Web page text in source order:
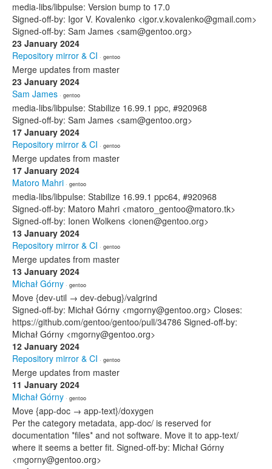
media-libs/libpulse: Version bump to 17.0
Signed-off-by: Igor V. Kovalenko <igor.v.kovalenko@gmail.com>
Signed-off-by: Sam James <sam@gentoo.org>
23 January 2024
Repository mirror & CI · gentoo
Merge updates from master
23 January 2024
Sam James · gentoo
media-libs/libpulse: Stabilize 16.99.1 ppc, #920968
Signed-off-by: Sam James <sam@gentoo.org>
17 January 2024
Repository mirror & CI · gentoo
Merge updates from master
17 January 2024
Matoro Mahri · gentoo
media-libs/libpulse: Stabilize 16.99.1 ppc64, #920968
Signed-off-by: Matoro Mahri <matoro_gentoo@matoro.tk>
Signed-off-by: Ionen Wolkens <ionen@gentoo.org>
13 January 2024
Repository mirror & CI · gentoo
Merge updates from master
13 January 2024
Michał Górny · gentoo
Move {dev-util → dev-debug}/valgrind
Signed-off-by: Michał Górny <mgorny@gentoo.org> Closes:
https://github.com/gentoo/gentoo/pull/34786 Signed-off-by:
Michał Górny <mgorny@gentoo.org>
12 January 2024
Repository mirror & CI · gentoo
Merge updates from master
11 January 2024
Michał Górny · gentoo
Move {app-doc → app-text}/doxygen
Per the category metadata, app-doc/ is reserved for
documentation *files* and not software. Move it to app-text/
where it seems a better fit. Signed-off-by: Michał Górny
<mgorny@gentoo.org>